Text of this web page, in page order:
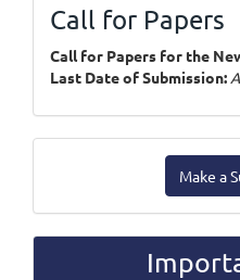
Call for Papers
Call for Papers for the
Last Date of Submission:
Submission
Make a